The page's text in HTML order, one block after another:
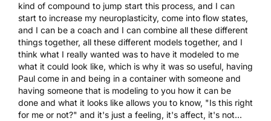
kind of compound to jump start this process, and I can
start to increase my neuroplasticity, come into flow states,
and I can be a coach and I can combine all these different
things together, all these different models together, and I
think what I really wanted was to have it modeled to me
what it could look like, which is why it was so useful, having
Paul come in and being in a container with someone and
having someone that is modeling to you how it can be
done and what it looks like allows you to know, "Is this right
for me or not?" and it's just a feeling, it's affect, it's not...